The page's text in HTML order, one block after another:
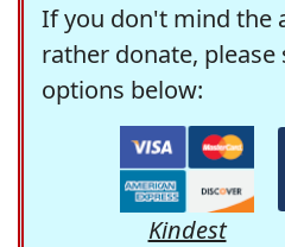
If you don't mind the
rather donate,
options below:
Kindest